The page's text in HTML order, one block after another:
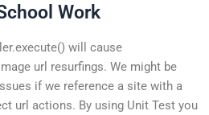
Work
will cause
url resurfings. We might be
if we reference a site with a
url actions. By using Unit Test you